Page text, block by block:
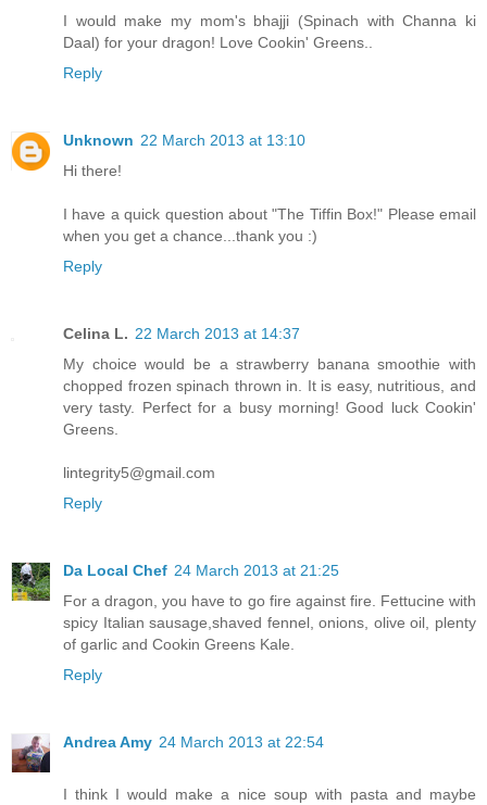
I would make my mom's bhajji (Spinach with Channa ki
Daal) for your dragon! Love Cookin' Greens..
Reply
Unknown 22 March 2013 at 13:10
Hi there!
I have a quick question about "The Tiffin Box!" Please email
when you get a chance...thank you :)
Reply
Celina L. 22 March 2013 at 14:37
My choice would be a strawberry banana smoothie with
chopped frozen spinach thrown in. It is easy, nutritious, and
very tasty. Perfect for a busy morning! Good luck Cookin'
Greens.
lintegrity5@gmail.com
Reply
Da Local Chef 24 March 2013 at 21:25
For a dragon, you have to go fire against fire. Fettucine with
spicy Italian sausage,shaved fennel, onions, olive oil, plenty
of garlic and Cookin Greens Kale.
Reply
Andrea Amy 24 March 2013 at 22:54
I think I would make a nice soup with pasta and maybe